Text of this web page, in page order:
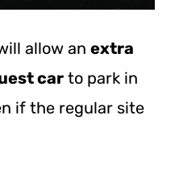
allow an extra
car to park in
if the regular site